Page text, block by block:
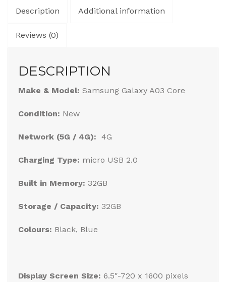
Description Additional information
Reviews (0)
DESCRIPTION
Make & Model: Samsung Galaxy A03 Core
Condition: New
Network (5G / 4G): 4G
Charging Type: micro USB 2.0
Built in Memory: 32GB
Storage / Capacity: 32GB
Colours: Black, Blue
Display Screen Size: 6.5″-720 x 1600 pixels